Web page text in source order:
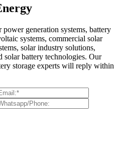
generation systems, battery
systems, commercial solar
solar industry solutions,
solar battery technologies. Our
storage experts will reply within